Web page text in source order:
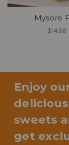
Mysore
$14.99
Enjoy
delicious
sweets
get